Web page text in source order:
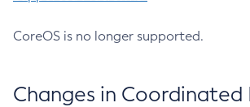
CoreOS is no longer supported.
Changes in